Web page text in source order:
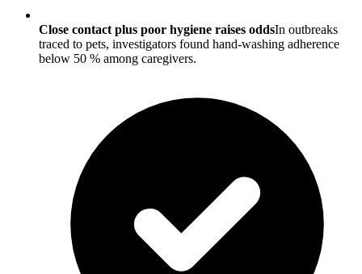
Close contact plus poor hygiene raises oddsIn outbreaks
traced to pets, investigators found hand-washing adherence
below 50 % among caregivers.